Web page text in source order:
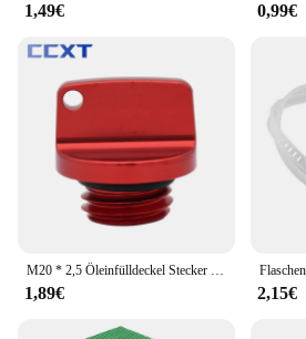
1,49€ 0,99€
M20 * 2,5 Öleinfülldeckel Stecker Für Honda CR CRF 125R 150R 250R 250L 450R 450X CB CBR 250R 300R 400R 500R Für Yamaha Kawasaki Ducati
1,89€ 2,15€